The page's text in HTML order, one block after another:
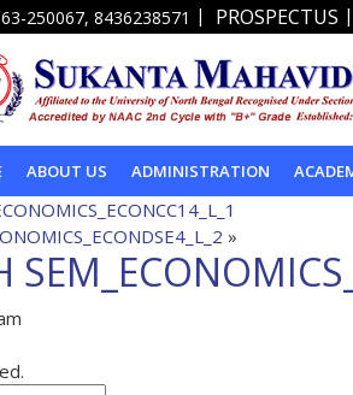
250067, 8436238571 | PROSPECTUS |
ABOUT US ADMINISTRATION
»